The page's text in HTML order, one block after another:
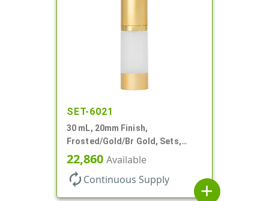
SET-6021
30 mL, 20mm Finish,
Frosted/Gold/Br Gold, Sets,
Bottles/Pumps/Overcaps, AS,
Airless Cylinder Round
22,860 Available
autorenew Continuous Supply
add